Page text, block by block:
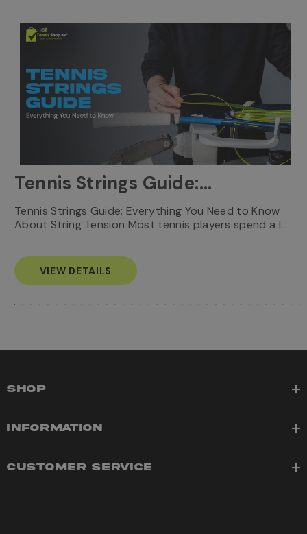
Tennis Strings Guide:
Everything You Need to
Know
Tennis Strings Guide: Everything You Need to Know
About String Tension Most tennis players spend a l…
VIEW DETAILS
SHOP
INFORMATION
CUSTOMER SERVICE